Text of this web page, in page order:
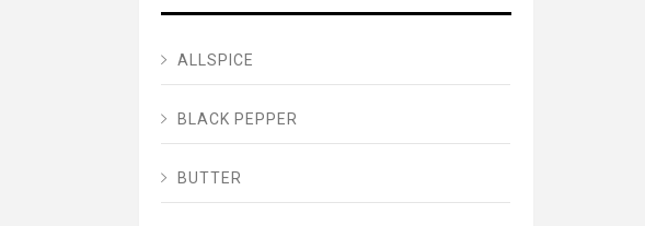
ALLSPICE
BLACK PEPPER
BUTTER